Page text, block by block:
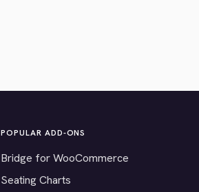
POPULAR ADD-ONS
Bridge for WooCommerce
Seating Charts